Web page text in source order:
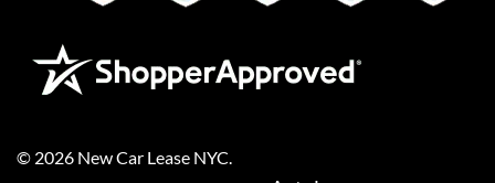
© 2026 New Car Lease NYC